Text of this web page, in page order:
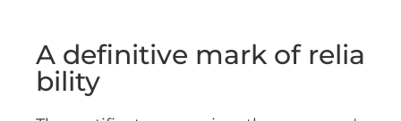
A definitive mark of relia
bility